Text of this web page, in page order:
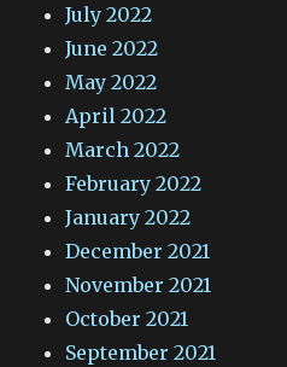
July 2022
June 2022
May 2022
April 2022
March 2022
February 2022
January 2022
December 2021
November 2021
October 2021
September 2021